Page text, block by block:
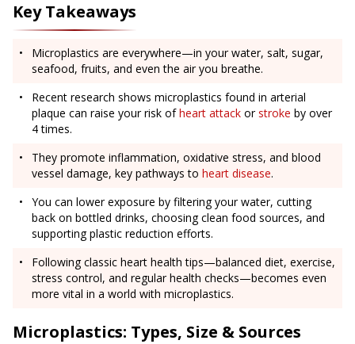
Key Takeaways
Microplastics are everywhere—in your water, salt, sugar,
seafood, fruits, and even the air you breathe.
Recent research shows microplastics found in arterial
plaque can raise your risk ofheart attack orstroke by over
4 times.
They promote inflammation, oxidative stress, and blood
vessel damage, key pathways to heart disease.
You can lower exposure by filtering your water, cutting
back on bottled drinks, choosing clean food sources, and
supporting plastic reduction efforts.
Following classic heart health tips—balanced diet, exercise,
stress control, and regular health checks—becomes even
more vital in a world with microplastics.
Microplastics: Types, Size & Sources